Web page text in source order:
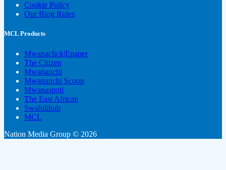
Cookie Policy
Our Blog Rules
MCL Products
Mwanaclick|Epaper
The Citizen
Mwananchi
Mwananchi Scoop
Mwanaspoti
The East African
Swahilihub
MCL
Nation Media Group © 2026